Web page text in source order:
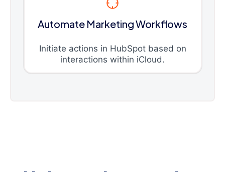
Automate Marketing Workflows
Initiate actions in HubSpot based on
interactions within iCloud.